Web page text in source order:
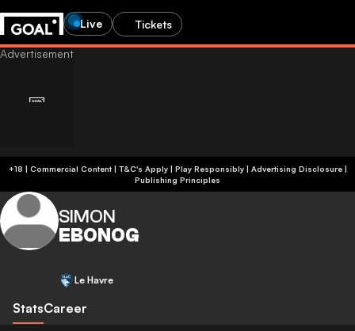
Live Tickets
+18 | Commercial Content | T&C's Apply | Play Responsibly| Advertising Disclosure|
Publishing Principles
SIMON
EBONOG
Le Havre
StatsCareer